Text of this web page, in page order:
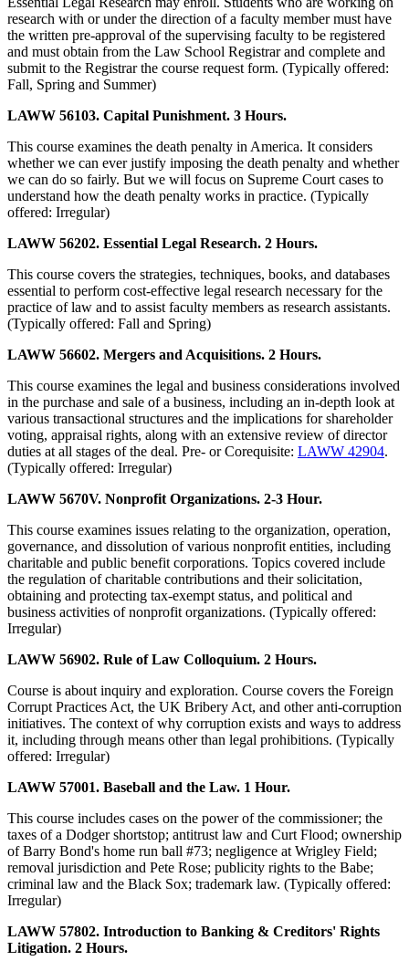
research with or under the direction of a faculty member must have
the written pre-approval of the supervising faculty to be registered
and must obtain from the Law School Registrar and complete and
submit to the Registrar the course request form. (Typically offered:
Fall, Spring and Summer)
LAWW 56103. Capital Punishment. 3 Hours.
This course examines the death penalty in America. It considers
whether we can ever justify imposing the death penalty and whether
we can do so fairly. But we will focus on Supreme Court cases to
understand how the death penalty works in practice. (Typically
offered: Irregular)
LAWW 56202. Essential Legal Research. 2 Hours.
This course covers the strategies, techniques, books, and databases
essential to perform cost-effective legal research necessary for the
practice of law and to assist faculty members as research assistants.
(Typically offered: Fall and Spring)
LAWW 56602. Mergers and Acquisitions. 2 Hours.
This course examines the legal and business considerations involved
in the purchase and sale of a business, including an in-depth look at
various transactional structures and the implications for shareholder
voting, appraisal rights, along with an extensive review of director
duties at all stages of the deal. Pre- or Corequisite: LAWW 42904.
(Typically offered: Irregular)
LAWW 5670V. Nonprofit Organizations. 2-3 Hour.
This course examines issues relating to the organization, operation,
governance, and dissolution of various nonprofit entities, including
charitable and public benefit corporations. Topics covered include
the regulation of charitable contributions and their solicitation,
obtaining and protecting tax-exempt status, and political and
business activities of nonprofit organizations. (Typically offered:
Irregular)
LAWW 56902. Rule of Law Colloquium. 2 Hours.
Course is about inquiry and exploration. Course covers the Foreign
Corrupt Practices Act, the UK Bribery Act, and other anti-corruption
initiatives. The context of why corruption exists and ways to address
it, including through means other than legal prohibitions. (Typically
offered: Irregular)
LAWW 57001. Baseball and the Law. 1 Hour.
This course includes cases on the power of the commissioner; the
taxes of a Dodger shortstop; antitrust law and Curt Flood; ownership
of Barry Bond's home run ball #73; negligence at Wrigley Field;
removal jurisdiction and Pete Rose; publicity rights to the Babe;
criminal law and the Black Sox; trademark law. (Typically offered:
Irregular)
LAWW 57802. Introduction to Banking & Creditors' Rights
Litigation. 2 Hours.